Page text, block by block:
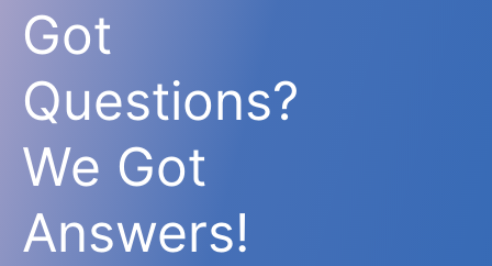
Got
Questions?
We Got
Answers!